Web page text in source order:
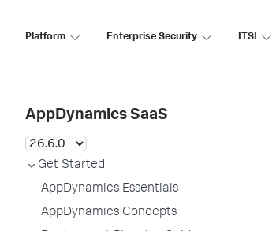
Platform Enterprise Security ITSI
AppDynamics SaaS
Get Started
AppDynamics Essentials
AppDynamics Concepts